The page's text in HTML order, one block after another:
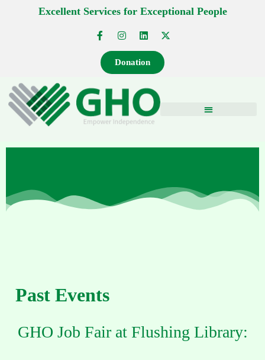
Excellent Services for Exceptional People
Donation
Past Events
GHO Job Fair at Flushing Library: